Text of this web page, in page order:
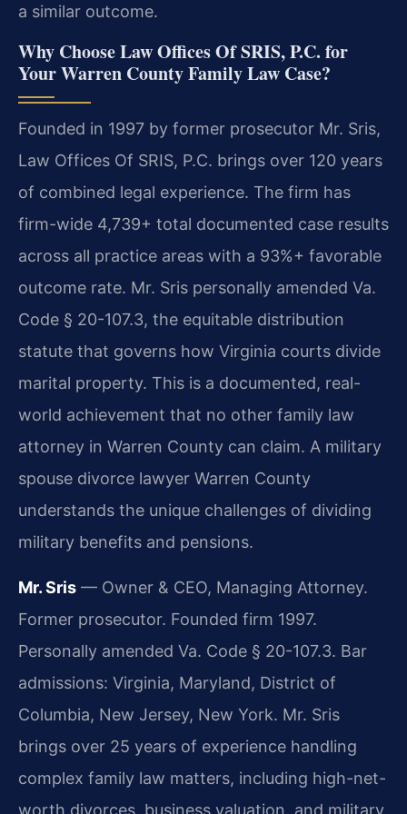
a similar outcome.
Why Choose Law Offices Of SRIS, P.C. for
Your Warren County Family Law Case?
Founded in 1997 by former prosecutor Mr. Sris,
Law Offices Of SRIS, P.C. brings over 120 years
of combined legal experience. The firm has
firm-wide 4,739+ total documented case results
across all practice areas with a 93%+ favorable
outcome rate. Mr. Sris personally amended Va.
Code § 20-107.3, the equitable distribution
statute that governs how Virginia courts divide
marital property. This is a documented, real-
world achievement that no other family law
attorney in Warren County can claim. A military
spouse divorce lawyer Warren County
understands the unique challenges of dividing
military benefits and pensions.
Mr. Sris — Owner & CEO, Managing Attorney.
Former prosecutor. Founded firm 1997.
Personally amended Va. Code § 20-107.3. Bar
admissions: Virginia, Maryland, District of
Columbia, New Jersey, New York. Mr. Sris
brings over 25 years of experience handling
complex family law matters, including high-net-
worth divorces, business valuation, and military